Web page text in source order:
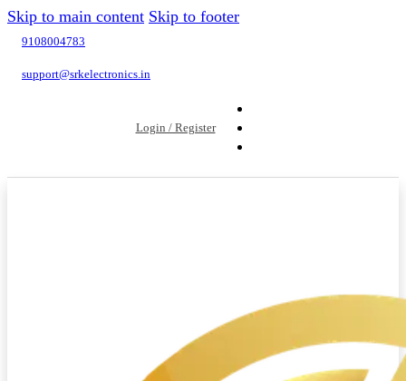
Skip to main content Skip to footer
9108004783
support@srkelectronics.in
Login / Register